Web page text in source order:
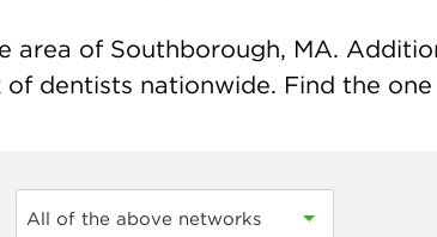
area of Southborough, MA.
dentists nationwide. Find the
All of the above networks